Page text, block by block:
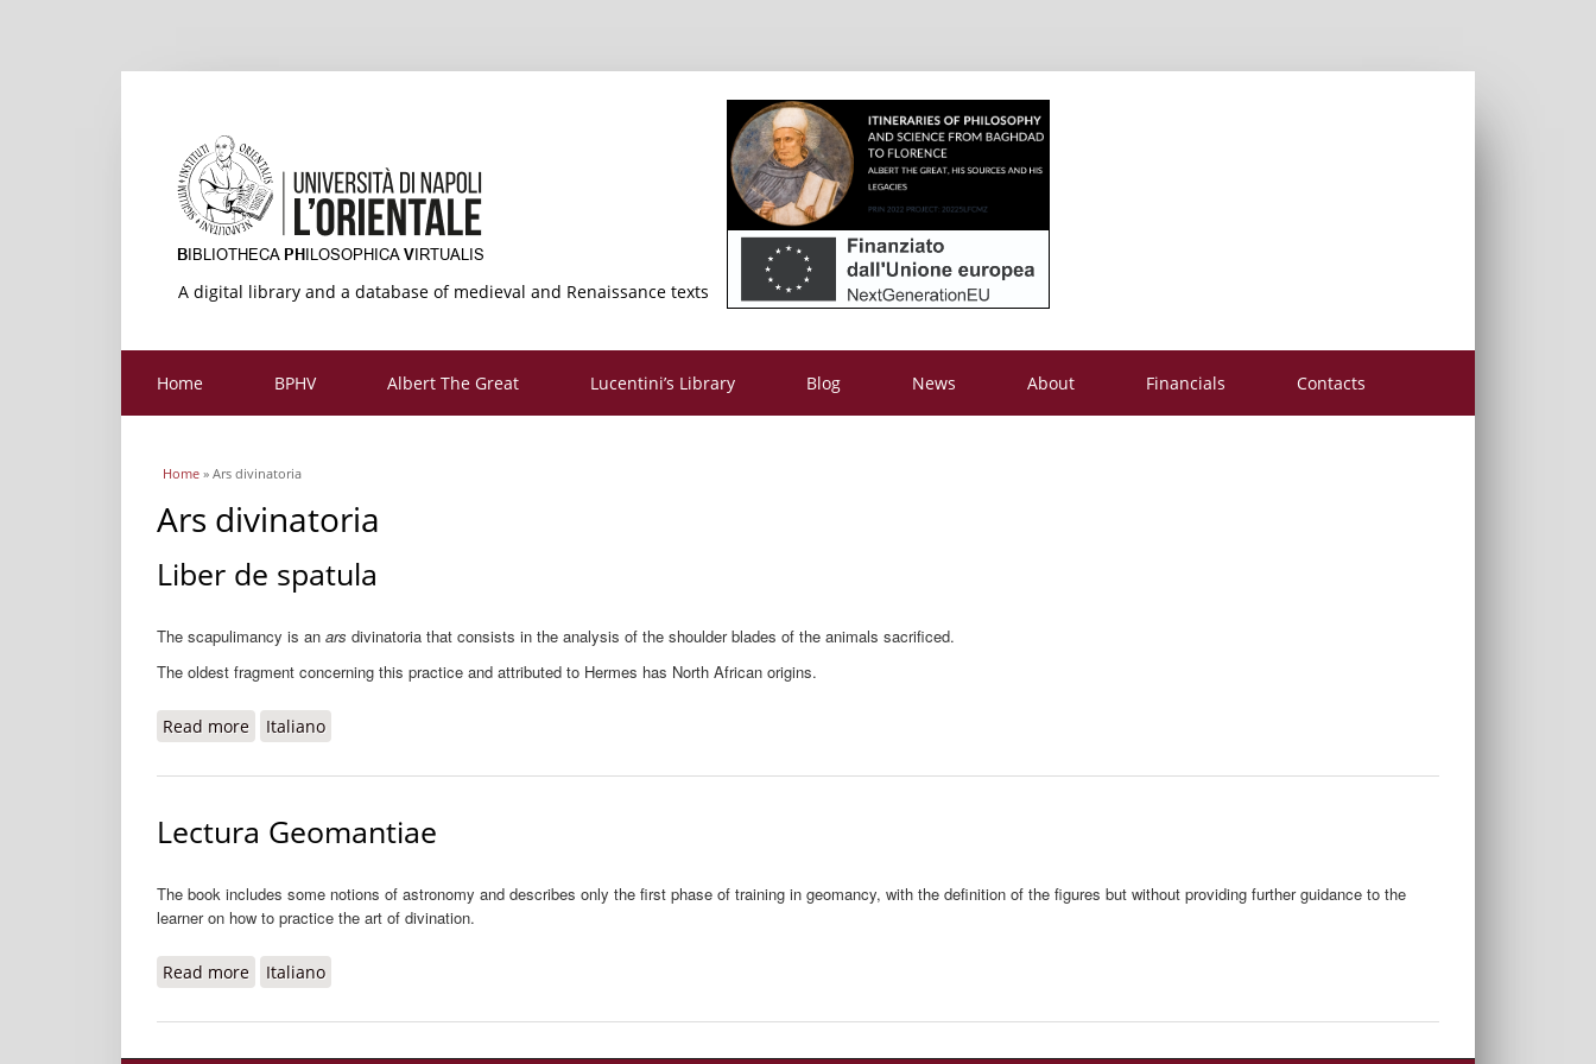
A digital library and a database of medieval and Renaissance texts
Home BPHV Albert The Great Lucentini’s Library Blog News About Financials Contacts
You are here
Home » Ars divinatoria
Ars divinatoria
Liber de spatula
The scapulimancy is an ars divinatoria that consists in the analysis of the shoulder blades of the animals sacrificed.
The oldest fragment concerning this practice and attributed to Hermes has North African origins.
Read more about Liber de spatula
Italiano
Lectura Geomantiae
The book includes some notions of astronomy and describes only the first phase of training in geomancy, with the definition of the figures but without providing further guidance to the
learner on how to practice the art of divination.
Read more about Lectura Geomantiae
Italiano